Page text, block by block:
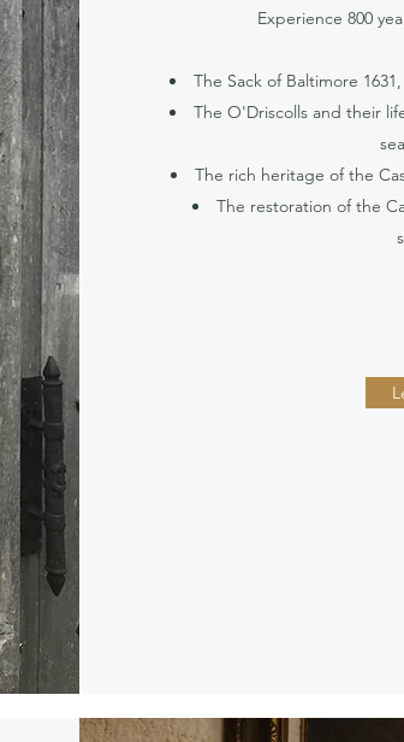
Experience 800
The Sack of Baltimore
The O'Driscolls and their
The rich heritage of the
The restoration of the